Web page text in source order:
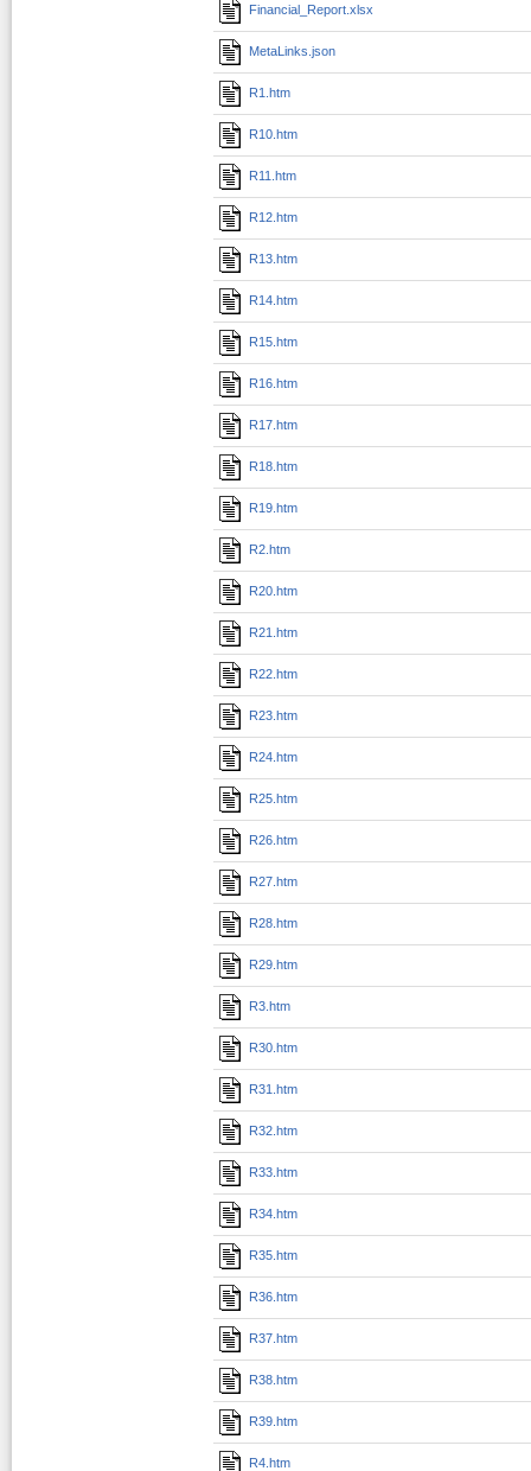
Financial_Report.xlsx
MetaLinks.json
R1.htm
R10.htm
R11.htm
R12.htm
R13.htm
R14.htm
R15.htm
R16.htm
R17.htm
R18.htm
R19.htm
R2.htm
R20.htm
R21.htm
R22.htm
R23.htm
R24.htm
R25.htm
R26.htm
R27.htm
R28.htm
R29.htm
R3.htm
R30.htm
R31.htm
R32.htm
R33.htm
R34.htm
R35.htm
R36.htm
R37.htm
R38.htm
R39.htm
R4.htm